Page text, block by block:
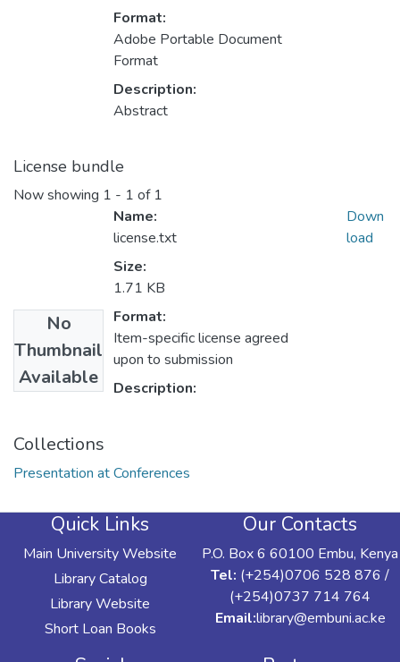
Format:
Adobe Portable Document
Format
Description:
Abstract
License bundle
Now showing 1 - 1 of 1
No
Thumbnail
Available
Name:
license.txt
Size:
1.71 KB
Format:
Item-specific license agreed
upon to submission
Description:
Down
load
Collections
Presentation at Conferences
Quick Links
Main University Website
Library Catalog
Library Website
Short Loan Books
Our Contacts
P.O. Box 6 60100 Embu, Kenya
Tel: (+254)0706 528 876 /
(+254)0737 714 764
Email:library@embuni.ac.ke